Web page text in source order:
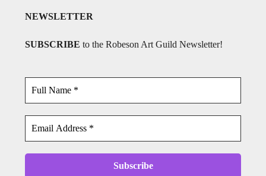
NEWSLETTER
SUBSCRIBE to the Robeson Art Guild Newsletter!